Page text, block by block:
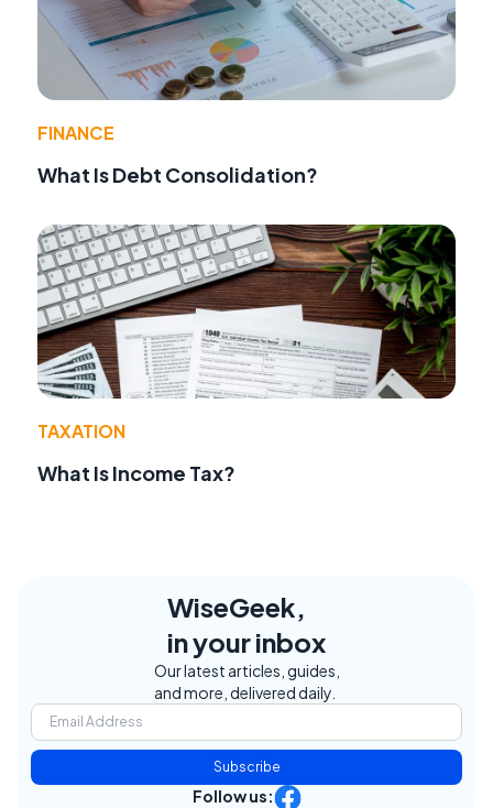
FINANCE
What Is Debt Consolidation?
TAXATION
What Is Income Tax?
WiseGeek,
in your inbox
Our latest articles, guides,
and more, delivered daily.
Subscribe
Follow us: